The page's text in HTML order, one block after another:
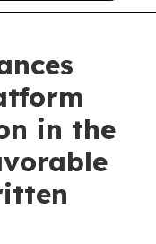
in the